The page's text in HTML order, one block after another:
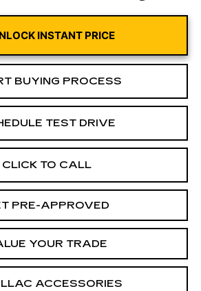
INSTANT PRICE
BUYING PROCESS
TEST DRIVE
CLICK TO CALL
PRE-APPROVED
YOUR TRADE
ACCESSORIES